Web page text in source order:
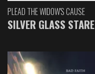
PLEAD THE WIDOW'S CAUSE
SILVER GLASS STARE